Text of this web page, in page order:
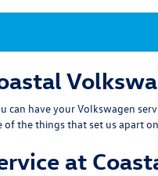
can have your Volkswagen
the things that set us apart
at